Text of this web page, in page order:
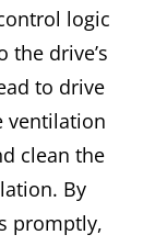
logic
the drive’s
to drive
ventilation
clean the
By
promptly,